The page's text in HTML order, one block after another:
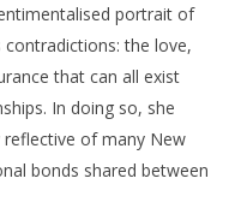
portrait of
the love,
that can all exist
In doing so, she
of many New
bonds shared between